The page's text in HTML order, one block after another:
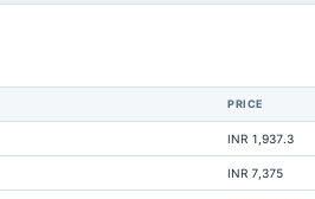
PRICE
INR 1,937.3
INR 7,375